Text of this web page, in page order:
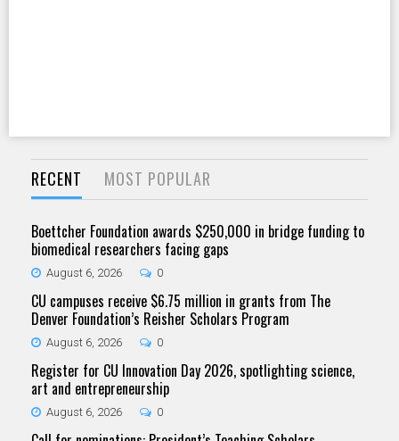
RECENT MOST POPULAR
Boettcher Foundation awards $250,000 in bridge funding to
biomedical researchers facing gaps
August 6, 2026 0
CU campuses receive $6.75 million in grants from The
Denver Foundation’s Reisher Scholars Program
August 6, 2026 0
Register for CU Innovation Day 2026, spotlighting science,
art and entrepreneurship
August 6, 2026 0